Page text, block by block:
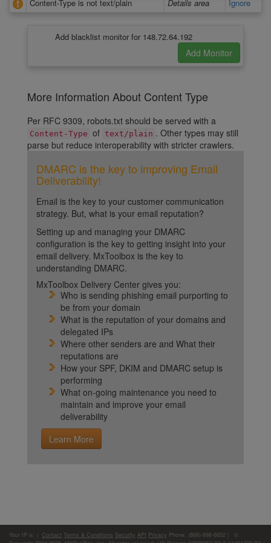
Content-Type is not text/plain
Details area Ignore
Add blacklist monitor for 148.72.64.192
More Information About Content Type
Per RFC 9309, robots.txt should be served with a
Content-Type of text/plain . Other types may still
parse but reduce interoperability with stricter crawlers.
DMARC is the key to improving Email
Deliverability!
Email is the key to your customer communication
strategy. But, what is your email reputation?
Setting up and managing your DMARC
configuration is the key to getting insight into your
email delivery. MxToolbox is the key to
understanding DMARC.
MxToolbox Delivery Center gives you:
Who is sending phishing email purporting to
be from your domain
What is the reputation of your domains and
delegated IPs
Where other senders are and What their
reputations are
How your SPF, DKIM and DMARC setup is
performing
What on-going maintenance you need to
maintain and improve your email
deliverability
Learn More
Your IP is: Contact Terms & Conditions Security API Privacy Phone: (866)-698-6652 | ©